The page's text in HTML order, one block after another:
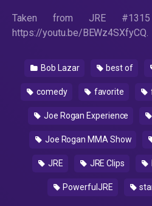
Taken from JRE
https://youtu.be/BEWz4SXfyCQ.
Bob Lazar best of
comedy favorite
Joe Rogan Experience
Joe Rogan MMA Show
JRE JRE Clips
PowerfulJRE